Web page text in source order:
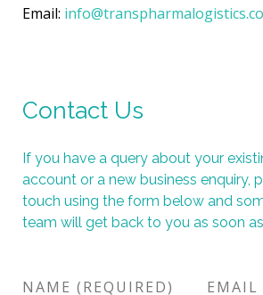
Email:
Contact Us
If you have a query about your
account or a new business enquiry,
touch using the form below and
team will get back to you as soon